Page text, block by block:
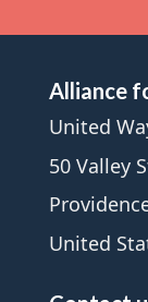
Alliance
United
50 Valley
United